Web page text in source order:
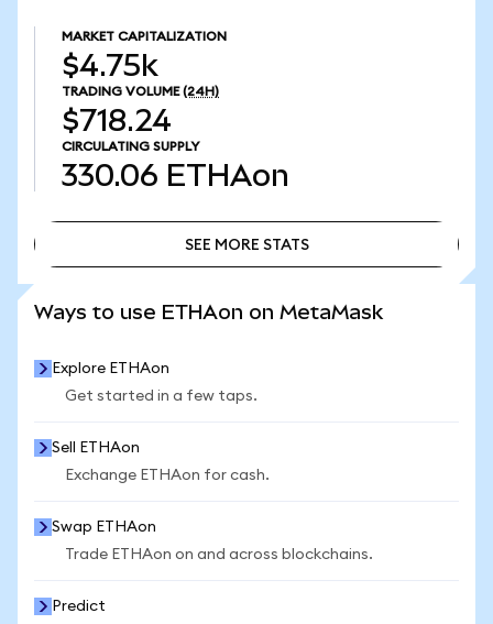
MARKET CAPITALIZATION
$4.75k
TRADING VOLUME (24H)
$718.24
CIRCULATING SUPPLY
330.06 ETHAon
SEE MORE STATS
Ways to use ETHAon on MetaMask
Explore ETHAon
Get started in a few taps.
Sell ETHAon
Exchange ETHAon for cash.
Swap ETHAon
Trade ETHAon on and across blockchains.
Predict